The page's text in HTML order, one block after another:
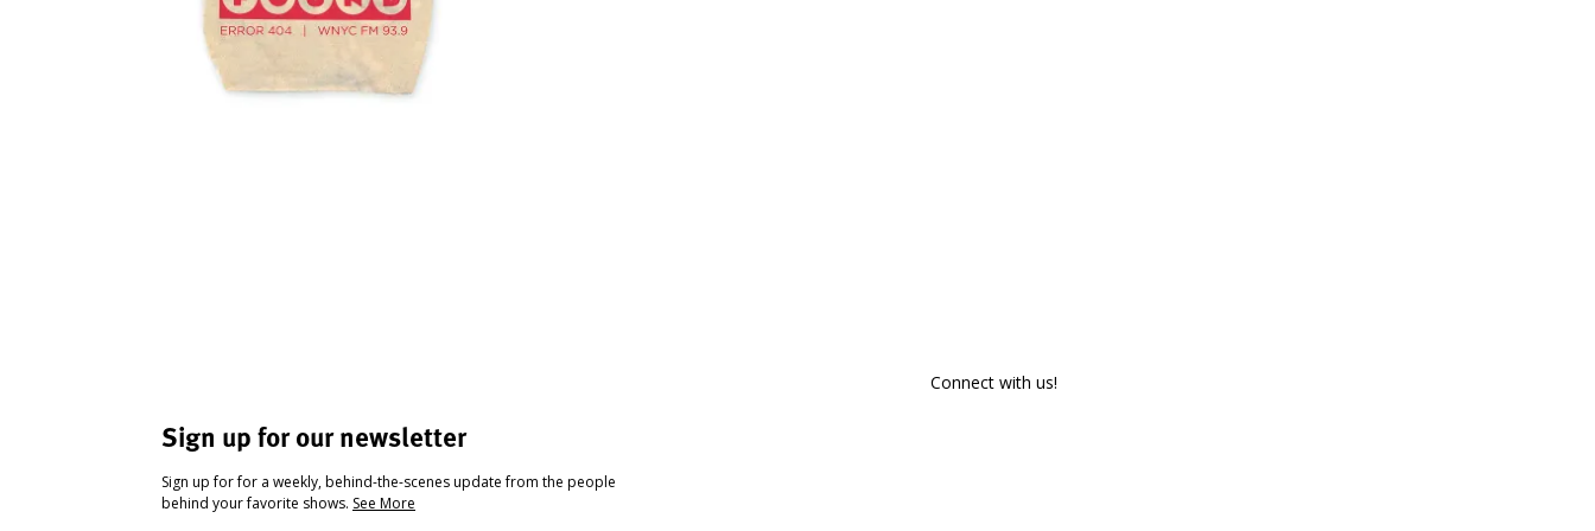
Sign up for our newsletter
Sign up for for a weekly, behind-the-scenes update from the people
behind your favorite shows. See More
Connect with us!